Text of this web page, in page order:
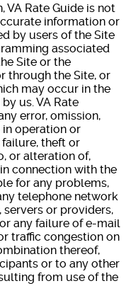
VA Rate Guide is not
information or
by users of the Site
associated
Site or the
through the Site, or
may occur in the
us. VA Rate
error, omission,
operation or
theft or
or alteration of,
connection with the
for any problems,
telephone network
or providers,
any failure of e-mail
traffic congestion on
thereof,
or to any other
from use of the